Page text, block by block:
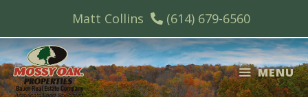
content
Matt Collins (614) 679-6560
MENU